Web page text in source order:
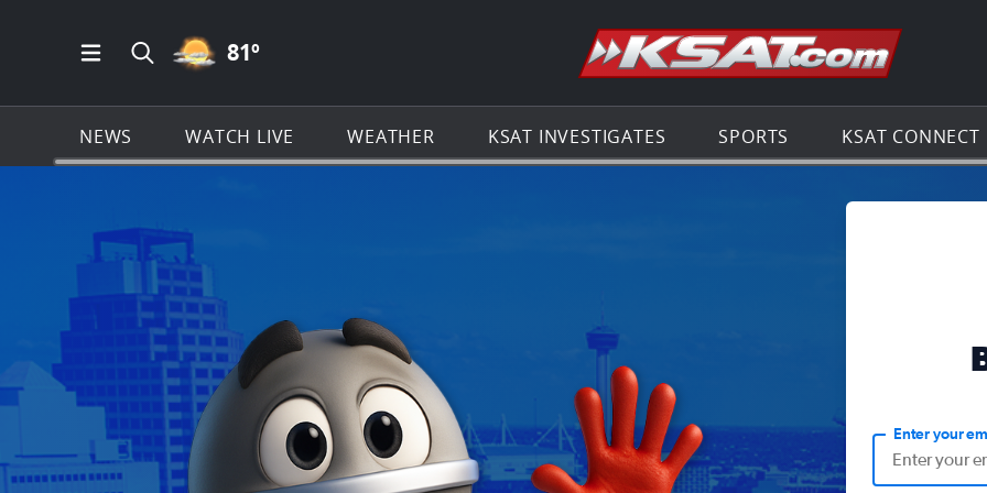
Open Main Menu Navigation
Search all of KSAT.com
PARTLY CLOUDY ICON
81º Go to the
NEWS WATCH LIVE WEATHER KSAT INVESTIGATES SPORTS KSAT CONNECT
Enter your